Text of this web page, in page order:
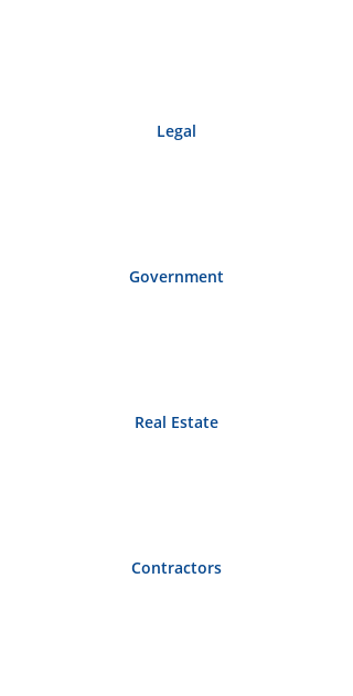
Legal
Government
Real Estate
Contractors